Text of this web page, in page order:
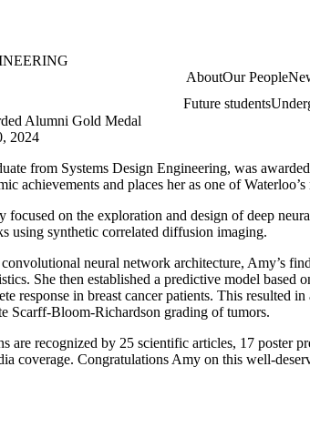
AboutOur People
Future students
Alumni Gold Medal
2024
from Systems Design Engineering, was
achievements and places her as one of
focused on the exploration and design of deep
using synthetic correlated diffusion imaging.
neural network architecture, Amy’s
She then established a predictive model based
response in breast cancer patients. This resulted
Scarff-Bloom-Richardson grading of tumors.
are recognized by 25 scientific articles, 17 poster
coverage. Congratulations Amy on this well-